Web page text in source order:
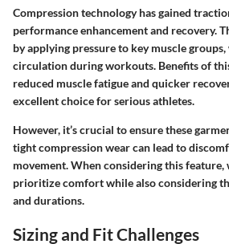
Compression technology has gained
performance enhancement and recovery.
by applying pressure to key muscle
circulation during workouts. Benefits of
reduced muscle fatigue and quicker
excellent choice for serious athletes.
However, it’s crucial to ensure these
tight compression wear can lead to
movement. When considering this feature,
prioritize comfort while also considering
and durations.
Sizing and Fit Challenges